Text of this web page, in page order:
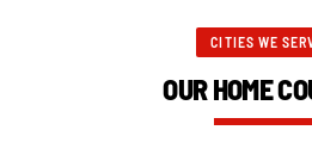
CITIES WE
OUR HOME